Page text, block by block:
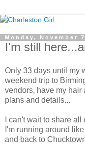
Monday, November
I'm still
Only 33 days until my
weekend trip to
vendors, have my hair
plans and details...
I can't wait to share
I'm running around
and back to